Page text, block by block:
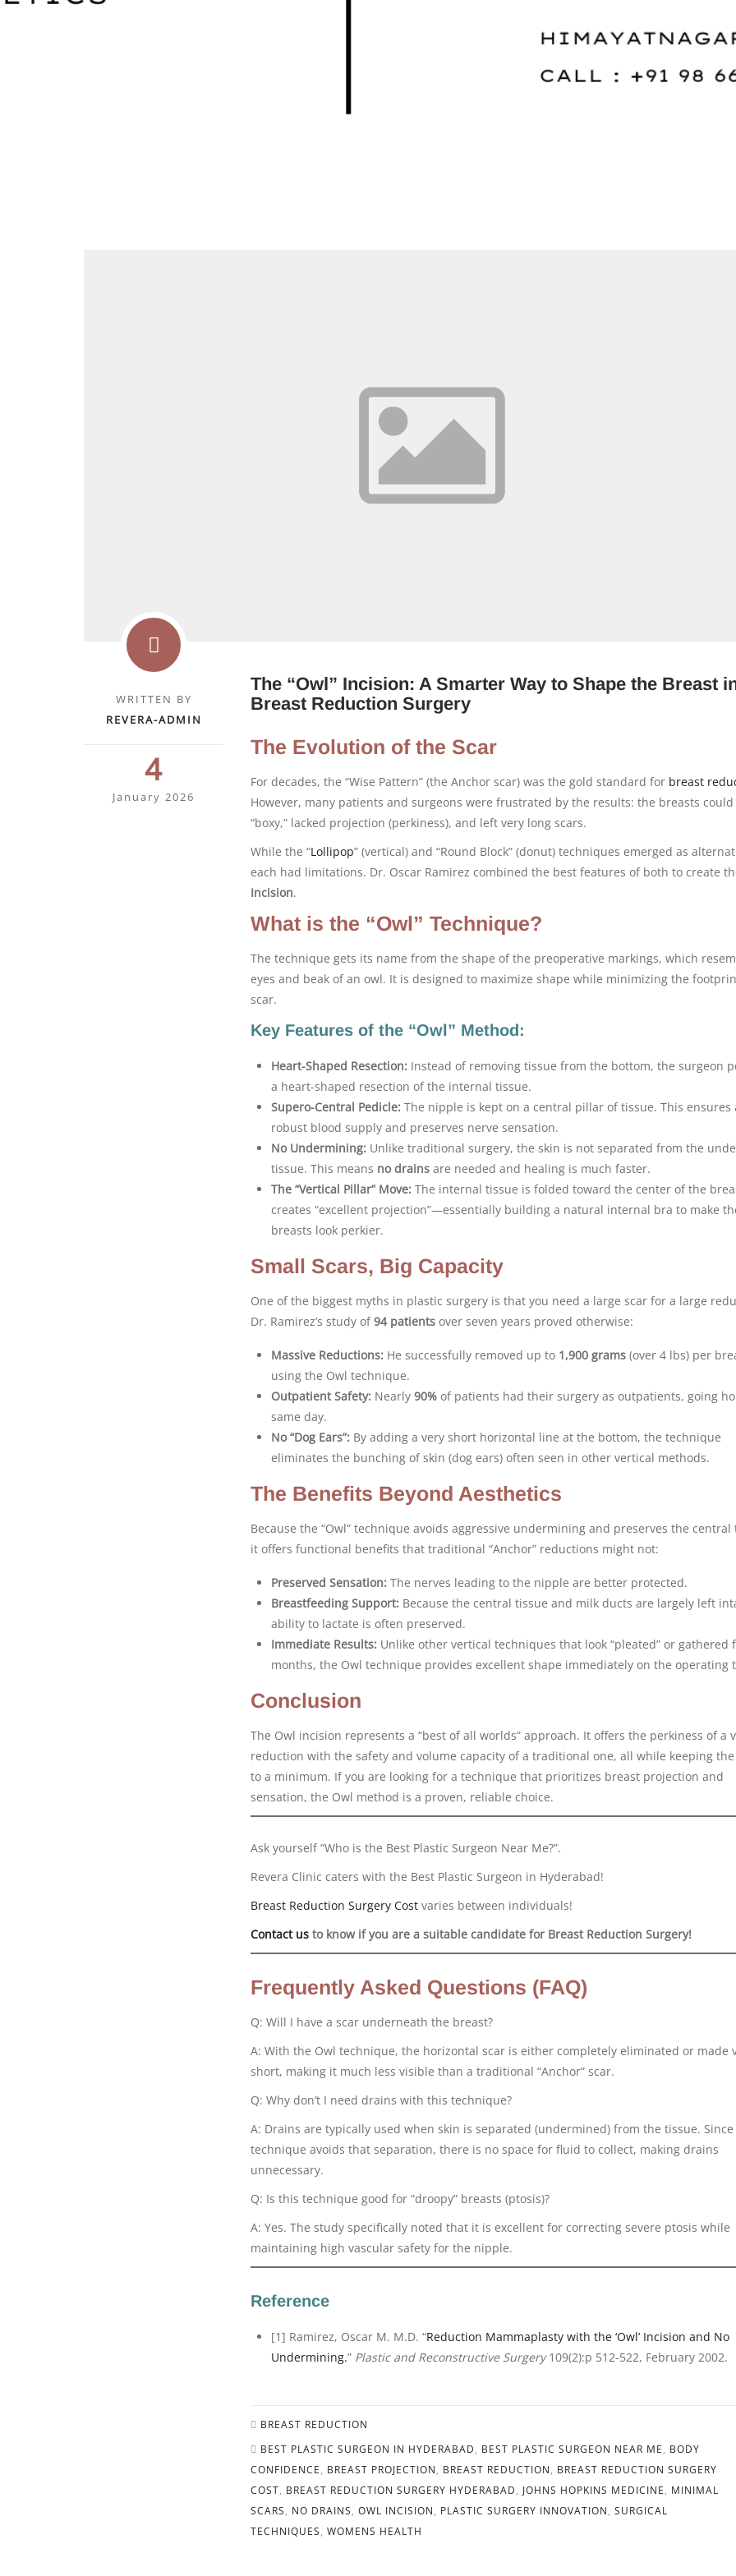
WRITTEN BY
REVERA-ADMIN
4
January 2026
The “Owl” Incision: A Smarter Way to Shape the Breast
Breast Reduction Surgery
The Evolution of the Scar
For decades, the “Wise Pattern” (the Anchor scar) was the gold standard for breast
However, many patients and surgeons were frustrated by the results: the breasts could
“boxy,” lacked projection (perkiness), and left very long scars.
While the “Lollipop” (vertical) and “Round Block” (donut) techniques emerged as
each had limitations. Dr. Oscar Ramirez combined the best features of both to create
Incision.
What is the “Owl” Technique?
The technique gets its name from the shape of the preoperative markings, which
eyes and beak of an owl. It is designed to maximize shape while minimizing the
scar.
Key Features of the “Owl” Method:
Heart-Shaped Resection: Instead of removing tissue from the bottom, the surgeon
a heart-shaped resection of the internal tissue.
Supero-Central Pedicle: The nipple is kept on a central pillar of tissue. This ensures
robust blood supply and preserves nerve sensation.
No Undermining: Unlike traditional surgery, the skin is not separated from the
tissue. This means no drains are needed and healing is much faster.
The “Vertical Pillar” Move: The internal tissue is folded toward the center of the
creates “excellent projection”—essentially building a natural internal bra to make
breasts look perkier.
Small Scars, Big Capacity
One of the biggest myths in plastic surgery is that you need a large scar for a large
Dr. Ramirez’s study of94 patients over seven years proved otherwise:
Massive Reductions: He successfully removed up to 1,900 grams (over 4 lbs) per
using the Owl technique.
Outpatient Safety: Nearly 90% of patients had their surgery as outpatients, going
same day.
No “Dog Ears”: By adding a very short horizontal line at the bottom, the technique
eliminates the bunching of skin (dog ears) often seen in other vertical methods.
The Benefits Beyond Aesthetics
Because the “Owl” technique avoids aggressive undermining and preserves the central
it offers functional benefits that traditional “Anchor” reductions might not:
Preserved Sensation: The nerves leading to the nipple are better protected.
Breastfeeding Support: Because the central tissue and milk ducts are largely left
ability to lactate is often preserved.
Immediate Results: Unlike other vertical techniques that look “pleated” or gathered
months, the Owl technique provides excellent shape immediately on the operating
Conclusion
The Owl incision represents a “best of all worlds” approach. It offers the perkiness of a
reduction with the safety and volume capacity of a traditional one, all while keeping the
to a minimum. If you are looking for a technique that prioritizes breast projection and
sensation, the Owl method is a proven, reliable choice.
Ask yourself “Who is the Best Plastic Surgeon Near Me?”.
Revera Clinic caters with the Best Plastic Surgeon in Hyderabad!
Breast Reduction Surgery Cost varies between individuals!
Contact us to know if you are a suitable candidate for Breast Reduction Surgery!
Frequently Asked Questions (FAQ)
Q: Will I have a scar underneath the breast?
A: With the Owl technique, the horizontal scar is either completely eliminated or made
short, making it much less visible than a traditional “Anchor” scar.
Q: Why don’t I need drains with this technique?
A: Drains are typically used when skin is separated (undermined) from the tissue.
technique avoids that separation, there is no space for fluid to collect, making drains
unnecessary.
Q: Is this technique good for “droopy” breasts (ptosis)?
A: Yes. The study specifically noted that it is excellent for correcting severe ptosis while
maintaining high vascular safety for the nipple.
Reference
[1] Ramirez, Oscar M. M.D. “Reduction Mammaplasty with the ‘Owl’ Incision and No
Undermining.” Plastic and Reconstructive Surgery109(2):p 512-522, February 2002.
BREAST REDUCTION
BEST PLASTIC SURGEON IN HYDERABAD, BEST PLASTIC SURGEON NEAR ME, BODY
CONFIDENCE, BREAST PROJECTION, BREAST REDUCTION, BREAST REDUCTION SURGERY
COST, BREAST REDUCTION SURGERY HYDERABAD, JOHNS HOPKINS MEDICINE, MINIMAL
SCARS, NO DRAINS, OWL INCISION, PLASTIC SURGERY INNOVATION, SURGICAL
TECHNIQUES, WOMENS HEALTH